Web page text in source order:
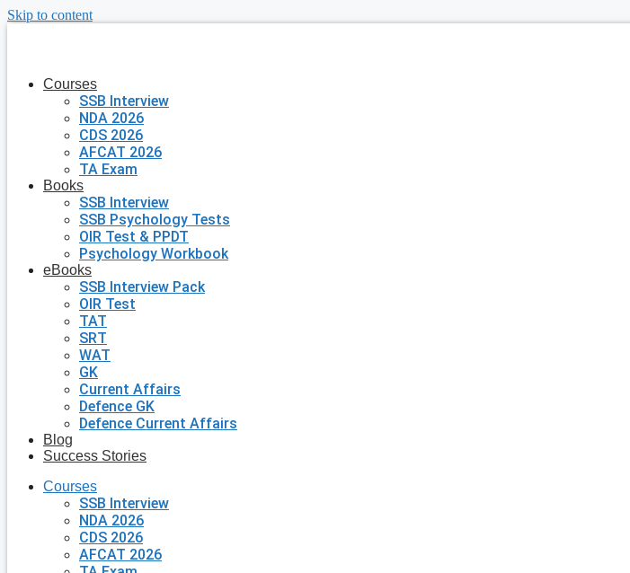
Skip to content
Courses
SSB Interview
NDA 2026
CDS 2026
AFCAT 2026
TA Exam
Books
SSB Interview
SSB Psychology Tests
OIR Test & PPDT
Psychology Workbook
eBooks
SSB Interview Pack
OIR Test
TAT
SRT
WAT
GK
Current Affairs
Defence GK
Defence Current Affairs
Blog
Success Stories
Courses
SSB Interview
NDA 2026
CDS 2026
AFCAT 2026